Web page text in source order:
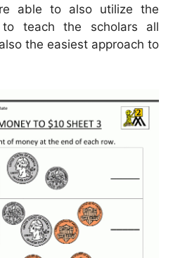
able to also utilize the
to teach the scholars all
the easiest approach to